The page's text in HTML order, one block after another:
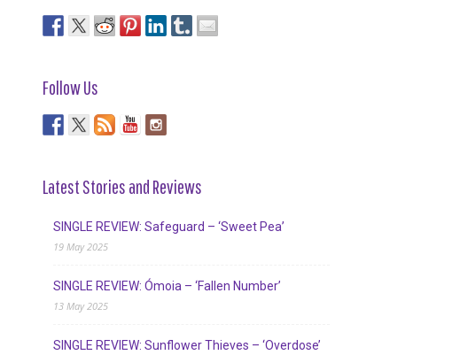
Follow Us
Latest Stories and Reviews
SINGLE REVIEW: Safeguard – ‘Sweet Pea’
19 May 2025
SINGLE REVIEW: Ómoia – ‘Fallen Number’
13 May 2025
SINGLE REVIEW: Sunflower Thieves – ‘Overdose’